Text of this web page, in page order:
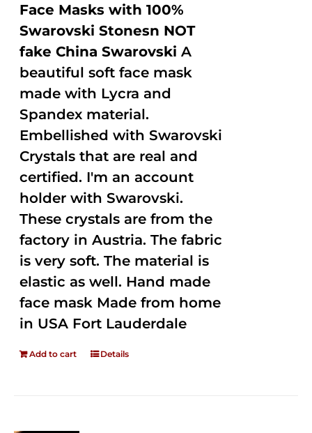
Face Masks with 100%
Swarovski Stonesn NOT
fake China Swarovski A
beautiful soft face mask
made with Lycra and
Spandex material.
Embellished with Swarovski
Crystals that are real and
certified. I'm an account
holder with Swarovski.
These crystals are from the
factory in Austria. The fabric
is very soft. The material is
elastic as well. Hand made
face mask Made from home
in USA Fort Lauderdale
Add to cart Details